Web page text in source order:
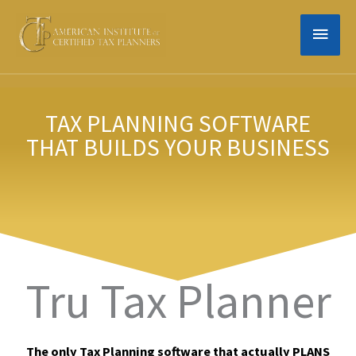
content
MAIN
TAX PLANNING SOFTWARE
THAT BUILDS YOUR BUSINESS
Tru Tax Planner
The only Tax Planning software that actually PLANS